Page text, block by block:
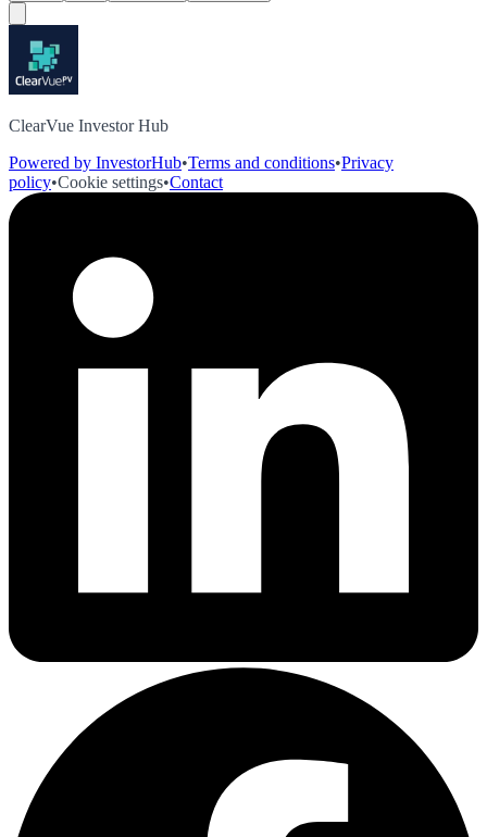
ClearVue Investor Hub
Powered by InvestorHub•Terms and conditions•Privacy
policy•Cookie settings•Contact